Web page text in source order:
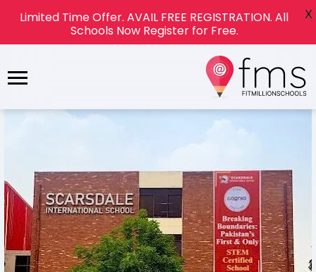
Limited Time Offer. AVAIL FREE REGISTRATION. All
Schools Now Register for Free.
X